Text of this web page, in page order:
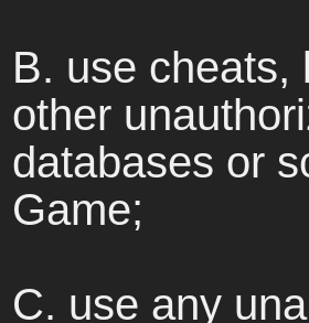
B. use cheats,
other
databases or
Game;
C. use any